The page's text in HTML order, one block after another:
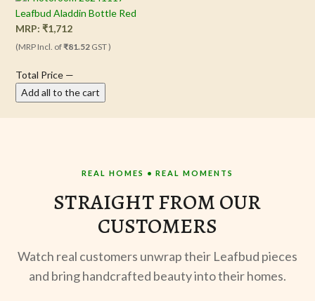
Leafbud Aladdin Bottle Red
MRP:₹1,712
(MRP Incl. of₹81.52 GST )
Total Price —
Add all to the cart
REAL HOMES • REAL MOMENTS
STRAIGHT FROM OUR
CUSTOMERS
Watch real customers unwrap their Leafbud pieces
and bring handcrafted beauty into their homes.